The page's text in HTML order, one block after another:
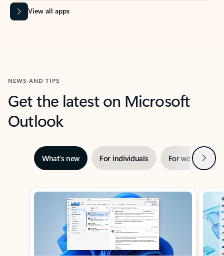
View all apps
NEWS AND TIPS
Get the latest on Microsoft
Outlook
What’s new For individuals For work Next
Showing slide 1 of 3